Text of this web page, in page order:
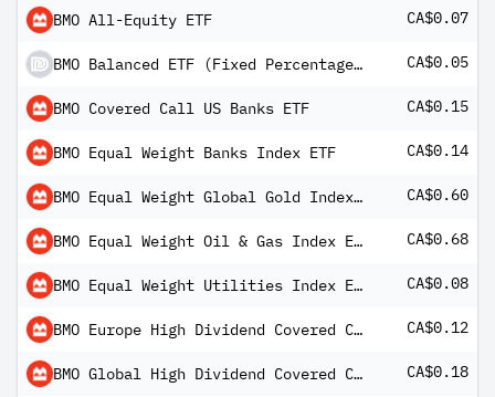
BMO All-Equity ETF CA$0.07
BMO Balanced ETF (Fixed Percentage Distribution Units) CA$0.05
BMO Covered Call US Banks ETF CA$0.15
BMO Equal Weight Banks Index ETF CA$0.14
BMO Equal Weight Global Gold Index ETF CA$0.60
BMO Equal Weight Oil & Gas Index ETF CA$0.68
BMO Equal Weight Utilities Index ETF CA$0.08
BMO Europe High Dividend Covered Call Hedged to CAD ETF CA$0.12
BMO Global High Dividend Covered Call ETF CA$0.18